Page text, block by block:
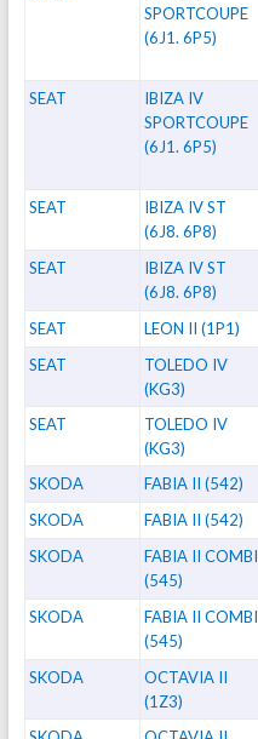
SPORTCOUPE
(6J1. 6P5)
SEAT
IBIZA IV
SPORTCOUPE
(6J1. 6P5)
SEAT
IBIZA IV ST
(6J8. 6P8)
SEAT
IBIZA IV ST
(6J8. 6P8)
SEAT LEON II (1P1)
SEAT
TOLEDO IV
(KG3)
SEAT
TOLEDO IV
(KG3)
SKODA FABIA II (542)
SKODA FABIA II (542)
SKODA
FABIA II COMBI
(545)
SKODA
FABIA II COMBI
(545)
SKODA
OCTAVIA II
(1Z3)